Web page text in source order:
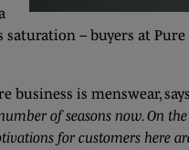
– buyers at
business is menswear, says
of seasons now. On
for customers here